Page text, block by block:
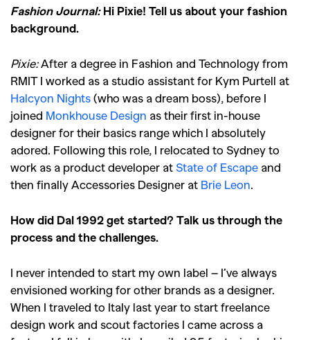
Fashion Journal:Hi Pixie! Tell us about your fashion
background.
Pixie:After a degree in Fashion and Technology from
RMIT I worked as a studio assistant for Kym Purtell at
Halcyon Nights (who was a dream boss), before I
joined Monkhouse Design as their first in-house
designer for their basics range which I absolutely
adored. Following this role, I relocated to Sydney to
work as a product developer at State of Escape and
then finally Accessories Designer at Brie Leon.
How did Dal 1992 get started? Talk us through the
process and the challenges.
I never intended to start my own label – I’ve always
envisioned working for other brands as a designer.
When I traveled to Italy last year to start freelance
design work and scout factories I came across a